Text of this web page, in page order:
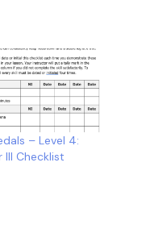
– Level 4:
III Checklist